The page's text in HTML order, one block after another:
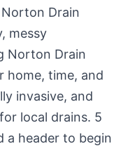
Drain
messy
Norton Drain
home, time, and
invasive, and
local drains. 5
a header to begin